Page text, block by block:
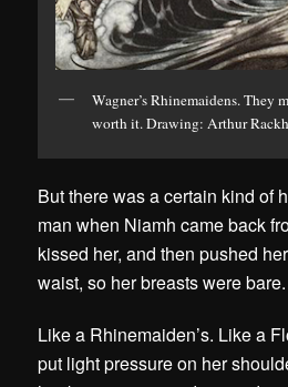
Wagner’s Rhinemaidens. They
worth it. Drawing: Arthur
But there was a certain kind of
man when Niamh came back
kissed her, and then pushed
waist, so her breasts were bare.
Like a Rhinemaiden’s. Like a
put light pressure on her